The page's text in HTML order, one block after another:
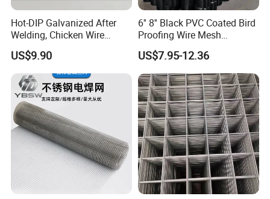
Certifications
Hot-DIP Galvanized After
Welding, Chicken Wire
Fencing Wire Mesh Roll
Welded Wire Fence Gopher
US$9.90
6'' 8'' Black PVC Coated Bird
Proofing Wire Mesh
Protection Solar Panel Bird
Welded Mesh
US$7.95-12.36